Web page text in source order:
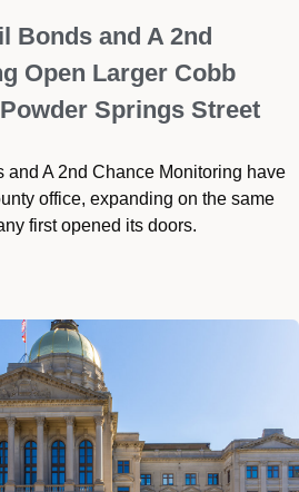
Bonds and A 2nd
Open Larger Cobb
Springs Street
and A 2nd Chance Monitoring have
office, expanding on the same
first opened its doors.